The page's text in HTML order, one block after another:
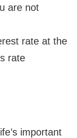
are not
rate at the
rate
important